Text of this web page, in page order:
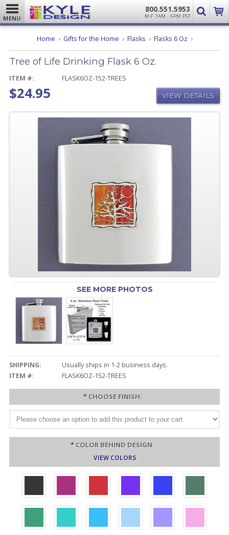
MENU
800.551.5953
M-F 7AM - 5PM PST
Home Gifts for the Home Flasks Flasks 6 Oz Tree
Life
Tree of Life Drinking Flask 6 Oz.
ITEM #: FLASK6OZ-152-TREES
$24.95 VIEW DETAILS
SEE MORE PHOTOS
SHIPPING:
Usually ships in 1-2 business days.
ITEM #:
FLASK6OZ-152-TREES
* CHOOSE FINISH:
* COLOR BEHIND DESIGN:
VIEW COLORS